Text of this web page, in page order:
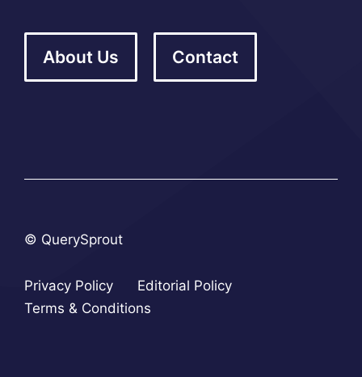
About Us Contact
© QuerySprout
Privacy Policy
Editorial Policy
Terms & Conditions